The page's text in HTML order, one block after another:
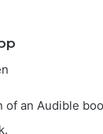
of an Audible